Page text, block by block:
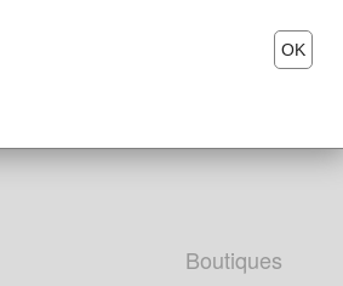
Boutiques
OK